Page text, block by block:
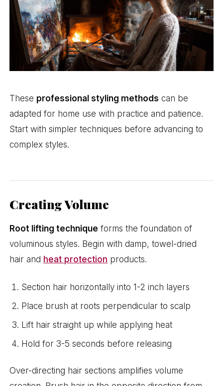
These professional styling methods can be
adapted for home use with practice and patience.
Start with simpler techniques before advancing to
complex styles.
Creating Volume
Root lifting technique forms the foundation of
voluminous styles. Begin with damp, towel-dried
hair and heat protection products.
Section hair horizontally into 1-2 inch layers
Place brush at roots perpendicular to scalp
Lift hair straight up while applying heat
Hold for 3-5 seconds before releasing
Over-directing hair sections amplifies volume